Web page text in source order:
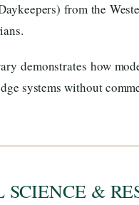
from the
demonstrates how
systems without
&